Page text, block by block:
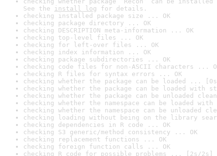
See the install log for details.
checking installed package size ... OK
checking package directory ... OK
checking DESCRIPTION meta-information ... OK
checking top-level files ... OK
checking for left-over files ... OK
checking index information ... OK
checking package subdirectories ... OK
checking code files for non-ASCII characters ...
checking R files for syntax errors ... OK
checking whether the package can be loaded ...
checking whether the package can be loaded with
checking whether the package can be unloaded
checking whether the namespace can be loaded
checking whether the namespace can be unloaded
checking loading without being on the library
checking dependencies in R code ... OK
checking S3 generic/method consistency ... OK
checking replacement functions ... OK
checking foreign function calls ... OK
checking R code for possible problems ... [2s/2s]